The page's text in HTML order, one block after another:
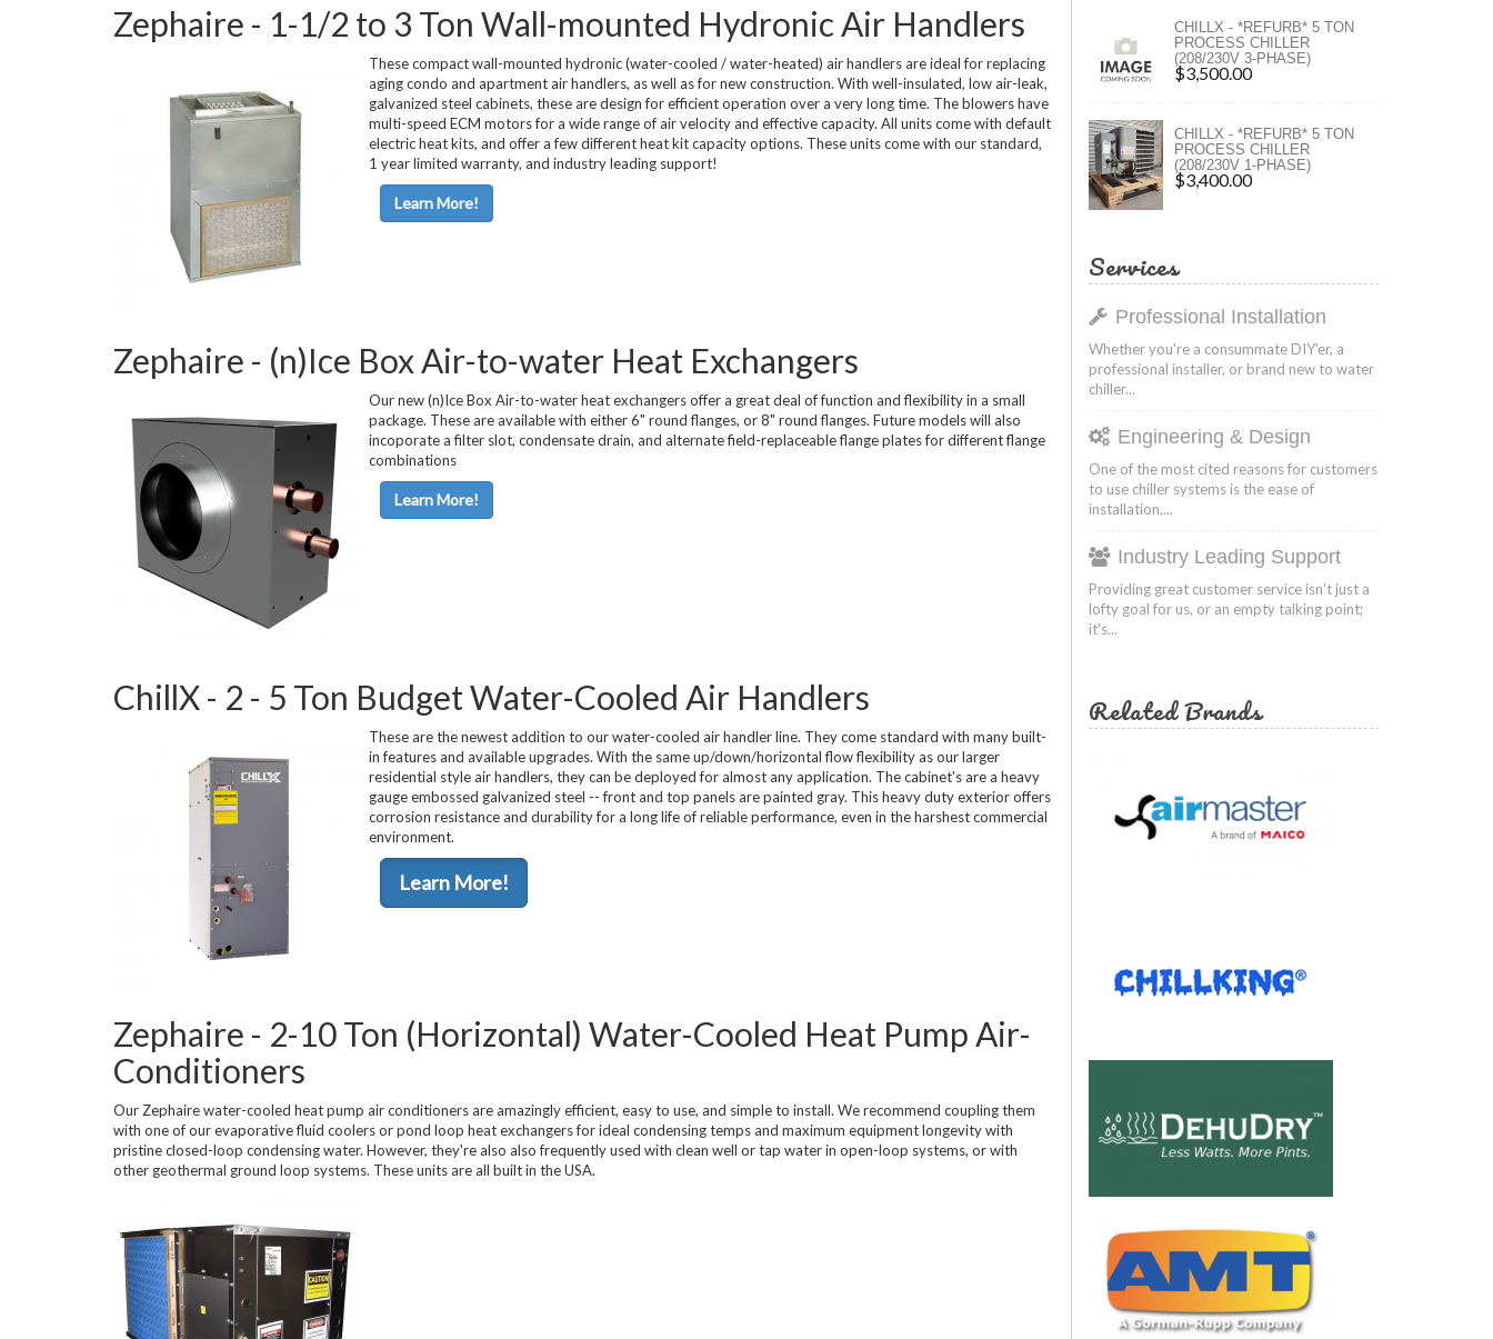
Compact Chillers
Dairy Chillers
Industrial Chillers
MRI/Mobile MRI Chillers
Welding Chillers
Pool/Spa Chillers
Compressed Air Dryers
Zephaire - 1-1/2 to 3 Ton Wall-mounted Hydronic Air Handlers
These compact wall-mounted hydronic (water-cooled / water-heated) air handlers are ideal for replacing
aging condo and apartment air handlers, as well as for new construction. With well-insulated, low air-leak,
galvanized steel cabinets, these are design for efficient operation over a very long time. The blowers have
multi-speed ECM motors for a wide range of air velocity and effective capacity. All units come with default
electric heat kits, and offer a few different heat kit capacity options. These units come with our standard,
1 year limited warranty, and industry leading support!
Learn More!
Zephaire - (n)Ice Box Air-to-water Heat Exchangers
Our new (n)Ice Box Air-to-water heat exchangers offer a great deal of function and flexibility in a small
package. These are available with either 6" round flanges, or 8" round flanges. Future models will also
incoporate a filter slot, condensate drain, and alternate field-replaceable flange plates for different flange
combinations
Learn More!
ChillX - 2 - 5 Ton Budget Water-Cooled Air Handlers
These are the newest addition to our water-cooled air handler line. They come standard with many built-
in features and available upgrades. With the same up/down/horizontal flow flexibility as our larger
residential style air handlers, they can be deployed for almost any application. The cabinet's are a heavy
gauge embossed galvanized steel -- front and top panels are painted gray. This heavy duty exterior offers
corrosion resistance and durability for a long life of reliable performance, even in the harshest commercial
environment.
Learn More!
Zephaire - 2-10 Ton (Horizontal) Water-Cooled Heat Pump Air-
Conditioners
Our Zephaire water-cooled heat pump air conditioners are amazingly efficient, easy to use, and simple to install. We recommend coupling them
with one of our evaporative fluid coolers or pond loop heat exchangers for ideal condensing temps and maximum equipment longevity with
pristine closed-loop condensing water. However, they're also also frequently used with clean well or tap water in open-loop systems, or with
other geothermal ground loop systems. These units are all built in the USA.
CHILLX - *REFURB* 5 TON
PROCESS CHILLER
(208/230V 3-PHASE)
$3,500.00
CHILLX - *REFURB* 5 TON
PROCESS CHILLER
(208/230V 1-PHASE)
$3,400.00
Services
Professional Installation
Whether you're a consummate DIY'er, a
professional installer, or brand new to water
chiller...
Engineering & Design
One of the most cited reasons for customers
to use chiller systems is the ease of
installation,...
Industry Leading Support
Providing great customer service isn't just a
lofty goal for us, or an empty talking point;
it's...
Related Brands